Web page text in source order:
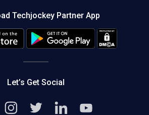
Editorial Policy
Techjockey Partner App
Let’s Get Social